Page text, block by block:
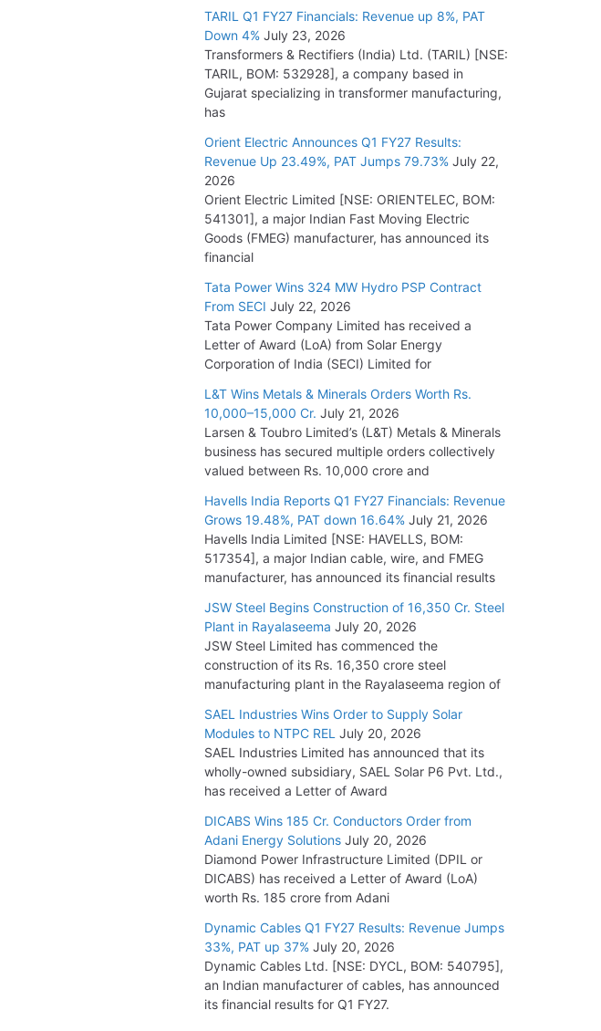
July 15, 2026
BHEL Partners with Thyssenkrupp Nucera
India to Manufacture Electrolysers
Tata Power Wins 324 MW Hydro PSP Contract
From SECI
July 22, 2026
TARIL Q1 FY27 Financials: Revenue up 8%, PAT
Down 4% July 23, 2026
Transformers & Rectifiers (India) Ltd. (TARIL) [NSE:
TARIL, BOM: 532928], a company based in
Gujarat specializing in transformer manufacturing,
has
Orient Electric Announces Q1 FY27 Results:
Revenue Up 23.49%, PAT Jumps 79.73% July 22,
2026
Orient Electric Limited [NSE: ORIENTELEC, BOM:
541301], a major Indian Fast Moving Electric
Goods (FMEG) manufacturer, has announced its
financial
Tata Power Wins 324 MW Hydro PSP Contract
From SECI July 22, 2026
Tata Power Company Limited has received a
Letter of Award (LoA) from Solar Energy
Corporation of India (SECI) Limited for
L&T Wins Metals & Minerals Orders Worth Rs.
10,000–15,000 Cr. July 21, 2026
Larsen & Toubro Limited’s (L&T) Metals & Minerals
business has secured multiple orders collectively
valued between Rs. 10,000 crore and
Havells India Reports Q1 FY27 Financials: Revenue
Grows 19.48%, PAT down 16.64% July 21, 2026
Havells India Limited [NSE: HAVELLS, BOM:
517354], a major Indian cable, wire, and FMEG
manufacturer, has announced its financial results
JSW Steel Begins Construction of 16,350 Cr. Steel
Plant in Rayalaseema July 20, 2026
JSW Steel Limited has commenced the
construction of its Rs. 16,350 crore steel
manufacturing plant in the Rayalaseema region of
SAEL Industries Wins Order to Supply Solar
Modules to NTPC REL July 20, 2026
SAEL Industries Limited has announced that its
wholly-owned subsidiary, SAEL Solar P6 Pvt. Ltd.,
has received a Letter of Award
DICABS Wins 185 Cr. Conductors Order from
Adani Energy Solutions July 20, 2026
Diamond Power Infrastructure Limited (DPIL or
DICABS) has received a Letter of Award (LoA)
worth Rs. 185 crore from Adani
Dynamic Cables Q1 FY27 Results: Revenue Jumps
33%, PAT up 37% July 20, 2026
Dynamic Cables Ltd. [NSE: DYCL, BOM: 540795],
an Indian manufacturer of cables, has announced
its financial results for Q1 FY27.